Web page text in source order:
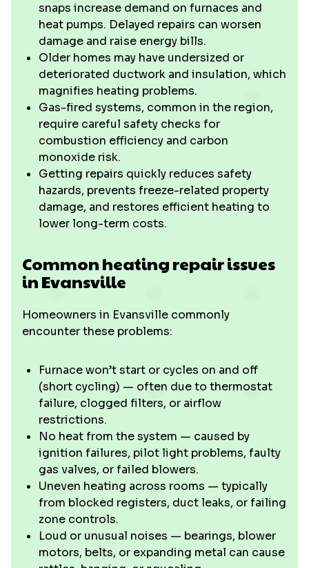
snaps increase demand on furnaces and
heat pumps. Delayed repairs can worsen
damage and raise energy bills.
Older homes may have undersized or
deteriorated ductwork and insulation, which
magnifies heating problems.
Gas-fired systems, common in the region,
require careful safety checks for
combustion efficiency and carbon
monoxide risk.
Getting repairs quickly reduces safety
hazards, prevents freeze-related property
damage, and restores efficient heating to
lower long-term costs.
Common heating repair issues
in Evansville
Homeowners in Evansville commonly
encounter these problems:
Furnace won’t start or cycles on and off
(short cycling) — often due to thermostat
failure, clogged filters, or airflow
restrictions.
No heat from the system — caused by
ignition failures, pilot light problems, faulty
gas valves, or failed blowers.
Uneven heating across rooms — typically
from blocked registers, duct leaks, or failing
zone controls.
Loud or unusual noises — bearings, blower
motors, belts, or expanding metal can cause